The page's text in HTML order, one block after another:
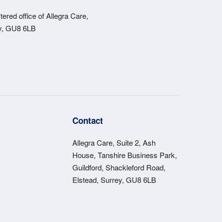
office of Allegra Care,
GU8 6LB
Contact
Allegra Care, Suite 2, Ash
House, Tanshire Business Park,
Guildford, Shackleford Road,
Elstead, Surrey, GU8 6LB